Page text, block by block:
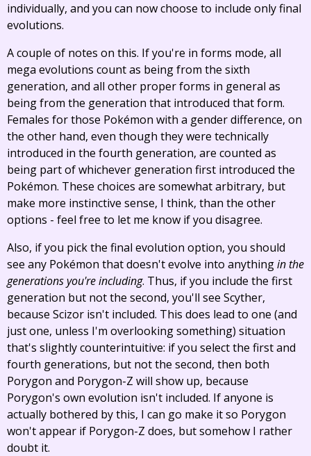
individually, and you can now choose to include only final
evolutions.
A couple of notes on this. If you're in forms mode, all
mega evolutions count as being from the sixth
generation, and all other proper forms in general as
being from the generation that introduced that form.
Females for those Pokémon with a gender difference, on
the other hand, even though they were technically
introduced in the fourth generation, are counted as
being part of whichever generation first introduced the
Pokémon. These choices are somewhat arbitrary, but
make more instinctive sense, I think, than the other
options - feel free to let me know if you disagree.
Also, if you pick the final evolution option, you should
see any Pokémon that doesn't evolve into anythingin the
generations you're including. Thus, if you include the first
generation but not the second, you'll see Scyther,
because Scizor isn't included. This does lead to one (and
just one, unless I'm overlooking something) situation
that's slightly counterintuitive: if you select the first and
fourth generations, but not the second, then both
Porygon and Porygon-Z will show up, because
Porygon's own evolution isn't included. If anyone is
actually bothered by this, I can go make it so Porygon
won't appear if Porygon-Z does, but somehow I rather
doubt it.